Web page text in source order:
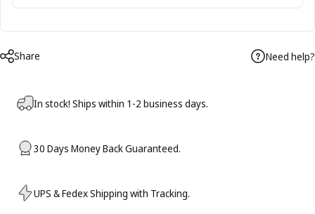
Share Need help?
In stock! Ships within 1-2 business days.
30 Days Money Back Guaranteed.
UPS & Fedex Shipping with Tracking.